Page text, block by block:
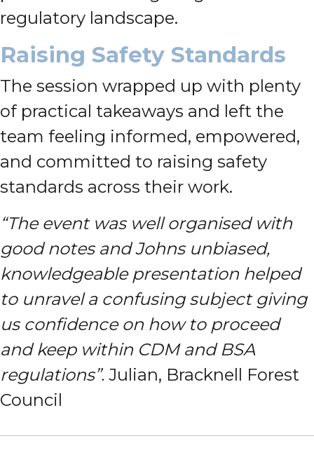
regulatory landscape.
Raising Safety Standards
The session wrapped up with plenty
of practical takeaways and left the
team feeling informed, empowered,
and committed to raising safety
standards across their work.
“The event was well organised with
good notes and Johns unbiased,
knowledgeable presentation helped
to unravel a confusing subject giving
us confidence on how to proceed
and keep within CDM and BSA
regulations”. Julian, Bracknell Forest
Council